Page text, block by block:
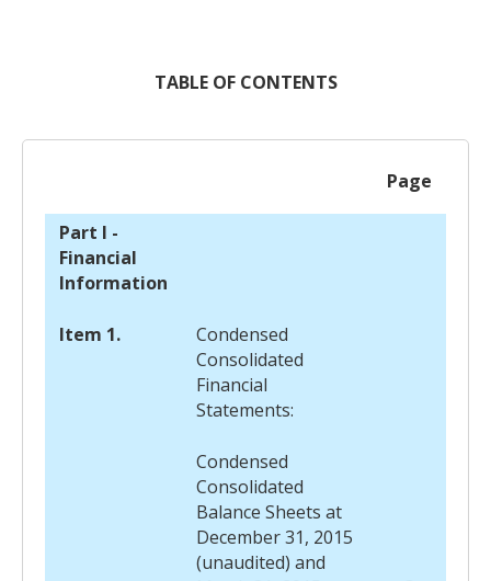
TABLE OF CONTENTS
Page
Part I -
Financial
Information
Item 1.
Condensed
Consolidated
Financial
Statements:
Condensed
Consolidated
Balance Sheets at
December 31, 2015
(unaudited) and